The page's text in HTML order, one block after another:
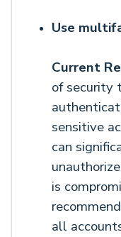
Use
Current
of security
sensitive
can
is
all